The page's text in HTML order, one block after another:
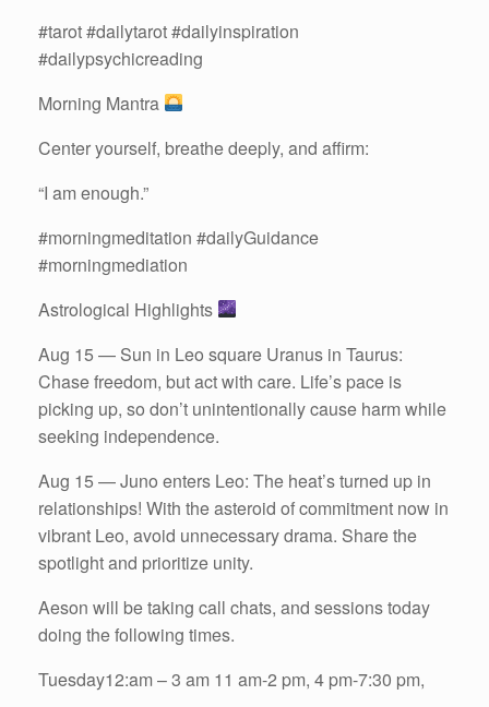
#tarot #dailytarot #dailyinspiration
#dailypsychicreading
Morning Mantra
Center yourself, breathe deeply, and affirm:
“I am enough.”
#morningmeditation #dailyGuidance
#morningmediation
Astrological Highlights
Aug 15 — Sun in Leo square Uranus in Taurus:
Chase freedom, but act with care. Life’s pace is
picking up, so don’t unintentionally cause harm while
seeking independence.
Aug 15 — Juno enters Leo: The heat’s turned up in
relationships! With the asteroid of commitment now in
vibrant Leo, avoid unnecessary drama. Share the
spotlight and prioritize unity.
Aeson will be taking call chats, and sessions today
doing the following times.
Tuesday12:am – 3 am 11 am-2 pm, 4 pm-7:30 pm,